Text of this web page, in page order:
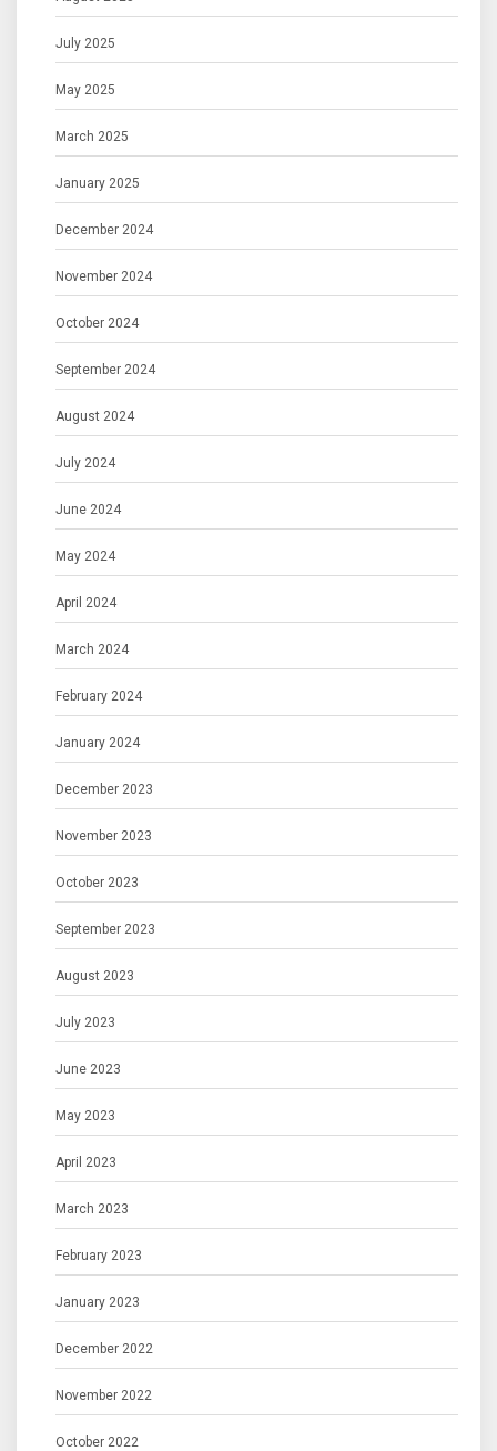
July 2025
May 2025
March 2025
January 2025
December 2024
November 2024
October 2024
September 2024
August 2024
July 2024
June 2024
May 2024
April 2024
March 2024
February 2024
January 2024
December 2023
November 2023
October 2023
September 2023
August 2023
July 2023
June 2023
May 2023
April 2023
March 2023
February 2023
January 2023
December 2022
November 2022
October 2022